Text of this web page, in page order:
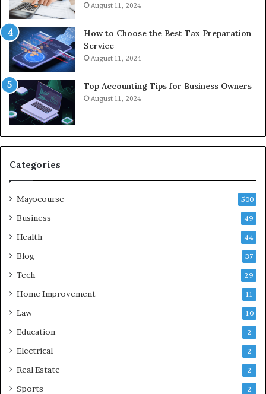
August 11, 2024
How to Choose the Best Tax Preparation
Service
August 11, 2024
Top Accounting Tips for Business Owners
August 11, 2024
Categories
Mayocourse 500
Business 49
Health 44
Blog 37
Tech 29
Home Improvement 11
Law 10
Education 2
Electrical 2
Real Estate 2
Sports 2